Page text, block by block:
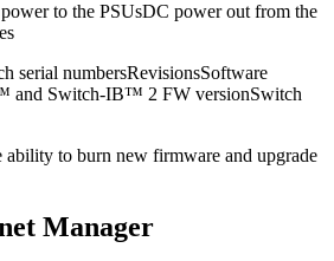
to the PSUsDC power out from the
serial numbersRevisionsSoftware
and Switch-IB™ 2 FW versionSwitch
ability to burn new firmware and upgrade
Manager